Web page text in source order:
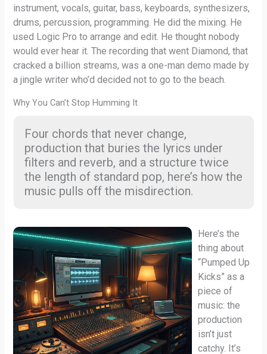
instrument, vocals, guitar, bass, keyboards, synthesizers,
drums, percussion, programming. He did the mixing. He
used Logic Pro to arrange and edit. He thought nobody
would ever hear it. The recording that went Diamond, that
cracked a billion streams, was a one-man demo made by
a jingle writer who’d decided not to go to the beach.
Why You Can’t Stop Humming It
Four chords that never change,
production that buries the lyrics under
filters and reverb, and a structure twice
the length of standard pop, here’s how the
music pulls off the misdirection.
Here’s the
thing about
“Pumped Up
Kicks” as a
piece of
music: the
production
isn’t just
catchy. It’s